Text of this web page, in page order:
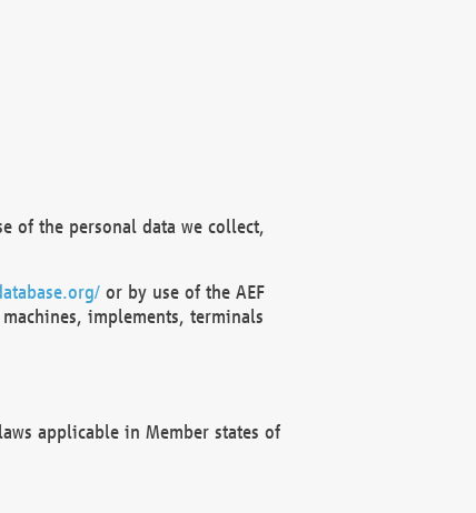
of the personal data we collect,
or by use of the AEF
implements, terminals
applicable in Member states of